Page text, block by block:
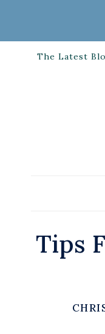
contentThe Latest
Tips